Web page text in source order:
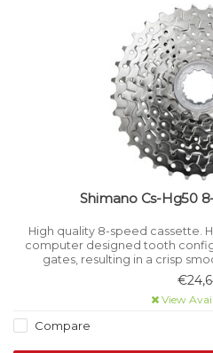
Shimano Cs-Hg50
High quality 8-speed cassette.
computer designed tooth
gates, resulting in a crisp
View
Compare